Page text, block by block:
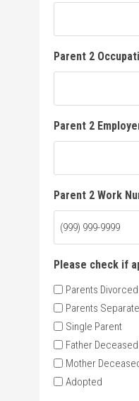
Parent 2
Parent 2
Parent 2 Work
Please check if
Parents Divorced
Parents
Single Parent
Father Deceased
Mother
Adopted